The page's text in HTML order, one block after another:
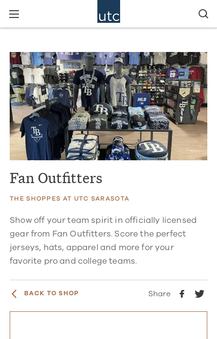
Fan Outfitters
THE SHOPPES AT UTC SARASOTA
Show off your team spirit in officially licensed
gear from Fan Outfitters. Score the perfect
jerseys, hats, apparel and more for your
favorite pro and college teams.
BACK TO SHOP Share